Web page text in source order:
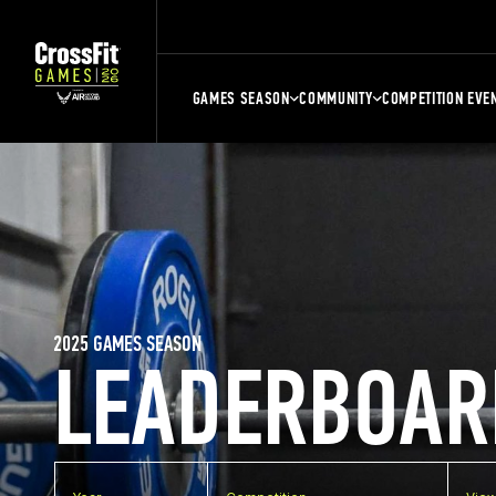
GAMES SEASON COMMUNITY COMPETITION
2025 GAMES SEASON